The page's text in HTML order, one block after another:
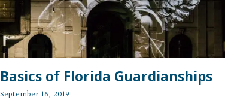
Basics of Florida Guardianships
September 16, 2019